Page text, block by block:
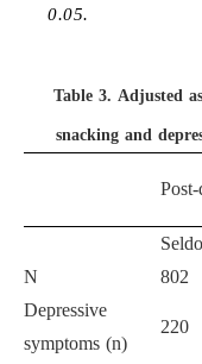
0.05.
Table 3. Adjusted
snacking and
N
802
Depressive
symptoms (n)
220